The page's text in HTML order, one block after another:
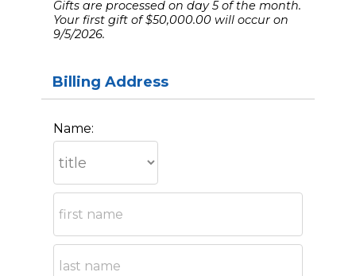
Gifts are processed on day 5 of the month.
Your first gift of $50,000.00 will occur on
9/5/2026.
Billing Address
Name: